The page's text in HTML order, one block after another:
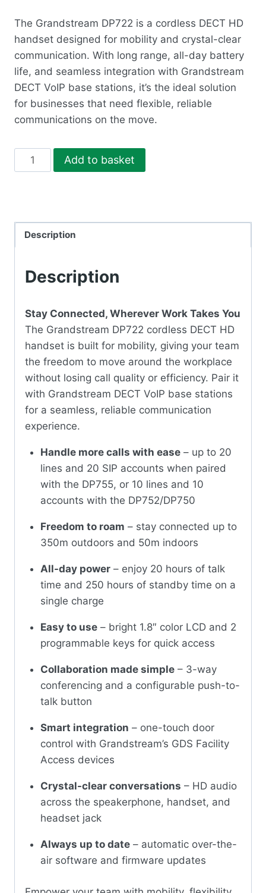
The Grandstream DP722 is a cordless DECT HD
handset designed for mobility and crystal-clear
communication. With long range, all-day battery
life, and seamless integration with Grandstream
DECT VoIP base stations, it’s the ideal solution
for businesses that need flexible, reliable
communications on the move.
DP722
DECT
Add to basket
Description
Description
Stay Connected, Wherever Work Takes You
The Grandstream DP722 cordless DECT HD
handset is built for mobility, giving your team
the freedom to move around the workplace
without losing call quality or efficiency. Pair it
with Grandstream DECT VoIP base stations
for a seamless, reliable communication
experience.
Handle more calls with ease– up to 20
lines and 20 SIP accounts when paired
with the DP755, or 10 lines and 10
accounts with the DP752/DP750
Freedom to roam – stay connected up to
350m outdoors and 50m indoors
All-day power– enjoy 20 hours of talk
time and 250 hours of standby time on a
single charge
Easy to use– bright 1.8″ color LCD and 2
programmable keys for quick access
Collaboration made simple– 3-way
conferencing and a configurable push-to-
talk button
Smart integration – one-touch door
control with Grandstream’s GDS Facility
Access devices
Crystal-clear conversations – HD audio
across the speakerphone, handset, and
headset jack
Always up to date– automatic over-the-
air software and firmware updates